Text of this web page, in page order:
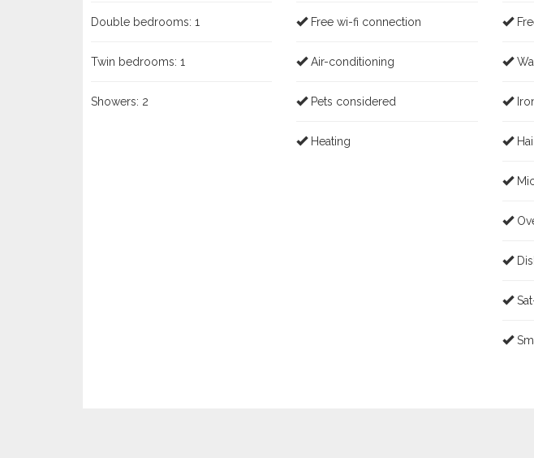
Double bedrooms: 1
Twin bedrooms: 1
Showers: 2
Free wi-fi connection
Air-conditioning
Pets considered
Heating